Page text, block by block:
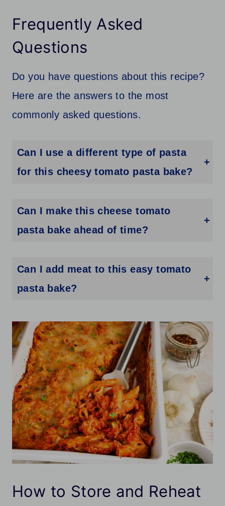
Frequently Asked
Questions
Do you have questions about this recipe?
Here are the answers to the most
commonly asked questions.
Can I use a different type of pasta
for this cheesy tomato pasta bake?
Can I make this cheese tomato
pasta bake ahead of time?
Can I add meat to this easy tomato
pasta bake?
How to Store and Reheat